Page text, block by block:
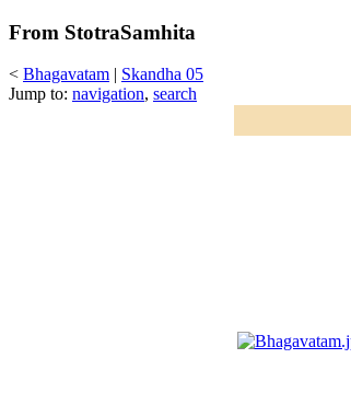
From StotraSamhita
< Bhagavatam | Skandha 05
Jump to: navigation, search